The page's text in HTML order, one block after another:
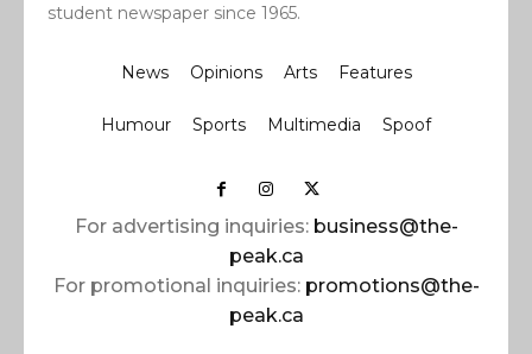
student newspaper since 1965.
News Opinions Arts Features
Humour Sports Multimedia Spoof
For advertising inquiries: business@the-
peak.ca
For promotional inquiries: promotions@the-
peak.ca